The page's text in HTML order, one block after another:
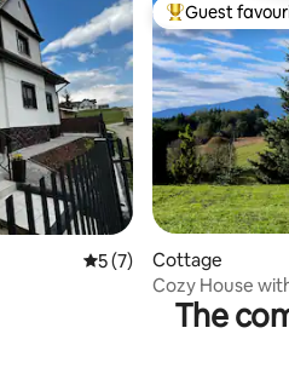
5 out of 5 average rating,
5 (7)
Top guest
Guest
Cottage
Cozy House
Zakopane
The